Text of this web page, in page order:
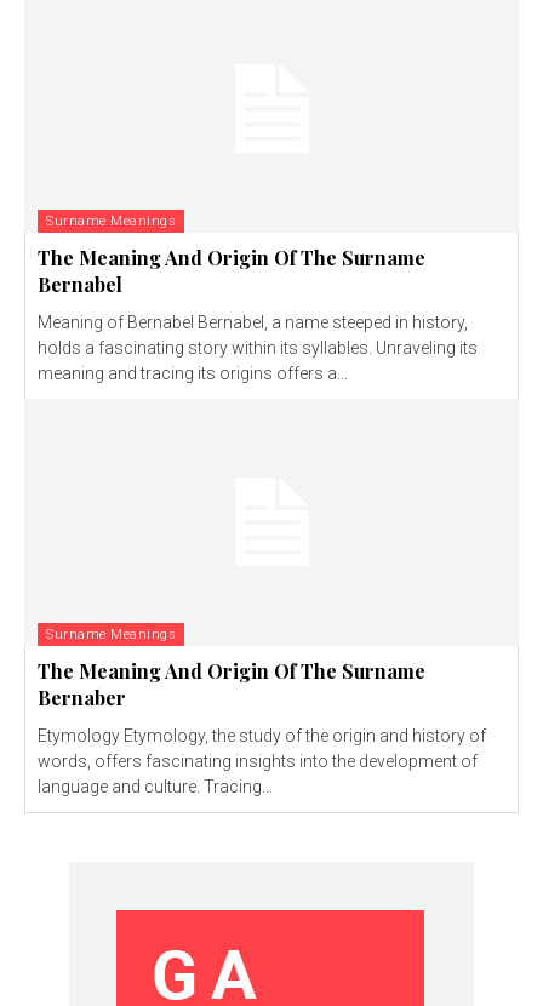
Surname Meanings
The Meaning And Origin Of The Surname
Bernabel
Meaning of Bernabel Bernabel, a name steeped in history,
holds a fascinating story within its syllables. Unraveling its
meaning and tracing its origins offers a...
Surname Meanings
The Meaning And Origin Of The Surname
Bernaber
Etymology Etymology, the study of the origin and history of
words, offers fascinating insights into the development of
language and culture. Tracing...